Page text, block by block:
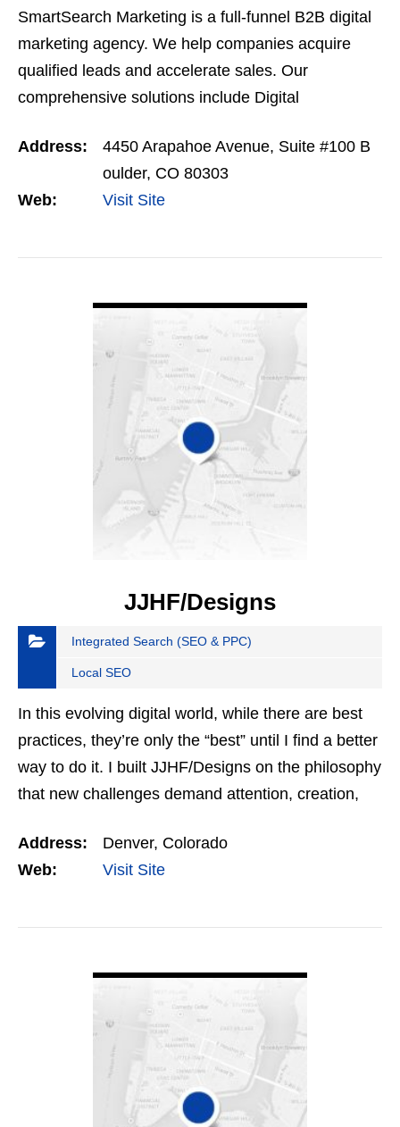
SmartSearch Marketing is a full-funnel B2B digital
marketing agency. We help companies acquire
qualified leads and accelerate sales. Our
comprehensive solutions include Digital
Marketing Analytics, Content…
Address:
4450 Arapahoe Avenue, Suite #100 B
oulder, CO 80303
Web:
Visit Site
JJHF/Designs
Integrated Search (SEO & PPC)
Local SEO
In this evolving digital world, while there are best
practices, they’re only the “best” until I find a better
way to do it. I built JJHF/Designs on the philosophy
that new challenges demand attention, creation,
Address:
Denver, Colorado
Web:
Visit Site